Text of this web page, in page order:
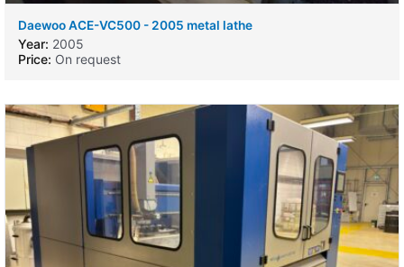
Daewoo ACE-VC500 - 2005 metal lathe
Year: 2005
Price: On request